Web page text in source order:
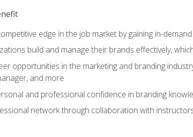
edge in the job market by gaining in-
build and manage their brands effectively,
opportunities in the marketing and branding
and more
and professional confidence in branding
network through collaboration with